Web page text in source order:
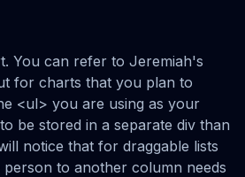
You can refer to Jeremiah's
for charts that you plan to
<ul> you are using as your
be stored in a separate div than
notice that for draggable lists
to another column needs